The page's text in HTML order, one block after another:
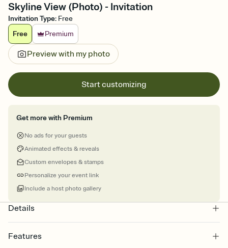
Skyline View (Photo) - Invitation
Invitation Type: Free
Free
Premium
Preview with my photo
Start customizing
Get more with Premium
No ads for your guests
Animated effects & reveals
Custom envelopes & stamps
Personalize your event link
Include a host photo gallery
Details
Features